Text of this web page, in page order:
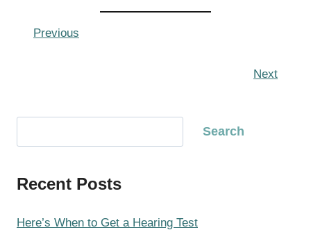
Previous
Next
e
r
h
Search
Recent Posts
Here’s When to Get a Hearing Test